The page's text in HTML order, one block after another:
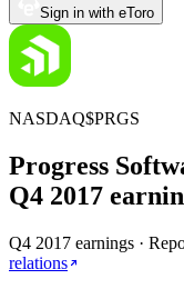
Sign in with eToro
NASDAQ$PRGS
Progress
Q4 2017
Q4 2017 earnings ·
relations